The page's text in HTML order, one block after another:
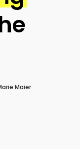
Maier